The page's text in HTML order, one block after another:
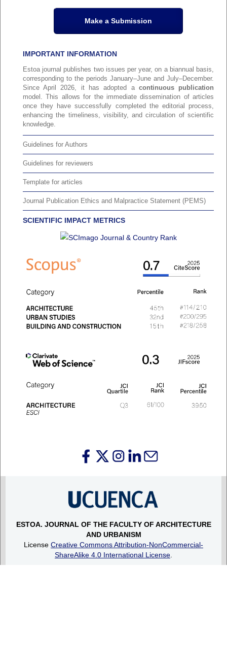
Make a Submission
IMPORTANT INFORMATION
Estoa journal publishes two issues per year, on a biannual basis,
corresponding to the periods January–June and July–December.
Since April 2026, it has adopted a continuous publication
model. This allows for the immediate dissemination of articles
once they have successfully completed the editorial process,
enhancing the timeliness, visibility, and circulation of scientific
knowledge.
Guidelines for Authors
Guidelines for reviewers
Template for articles
Journal Publication Ethics and Malpractice Statement (PEMS)
SCIENTIFIC IMPACT METRICS
ESTOA. JOURNAL OF THE FACULTY OF ARCHITECTURE
AND URBANISM
License Creative Commons Attribution-NonCommercial-
ShareAlike 4.0 International License.